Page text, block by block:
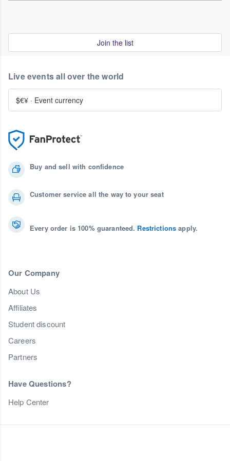
Join the list
Buy and sell with confidence
Customer service all the way to your seat
Every order is 100% guaranteed. Restrictions apply.
Our Company
About Us
Affiliates
Student discount
Careers
Partners
Have Questions?
Help Center
Live events all over the world
$€¥ · Event currency